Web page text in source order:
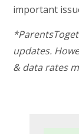
important
updates.
& data rates